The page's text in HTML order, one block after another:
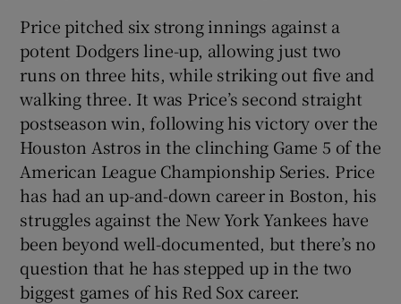
Show Sponsored sub sections
Price pitched six strong innings against a
potent Dodgers line-up, allowing just two
runs on three hits, while striking out five and
walking three. It was Price’s second straight
postseason win, following his victory over the
Houston Astros in the clinching Game 5 of the
American League Championship Series. Price
has had an up-and-down career in Boston, his
struggles against the New York Yankees have
been beyond well-documented, but there’s no
question that he has stepped up in the two
biggest games of his Red Sox career.